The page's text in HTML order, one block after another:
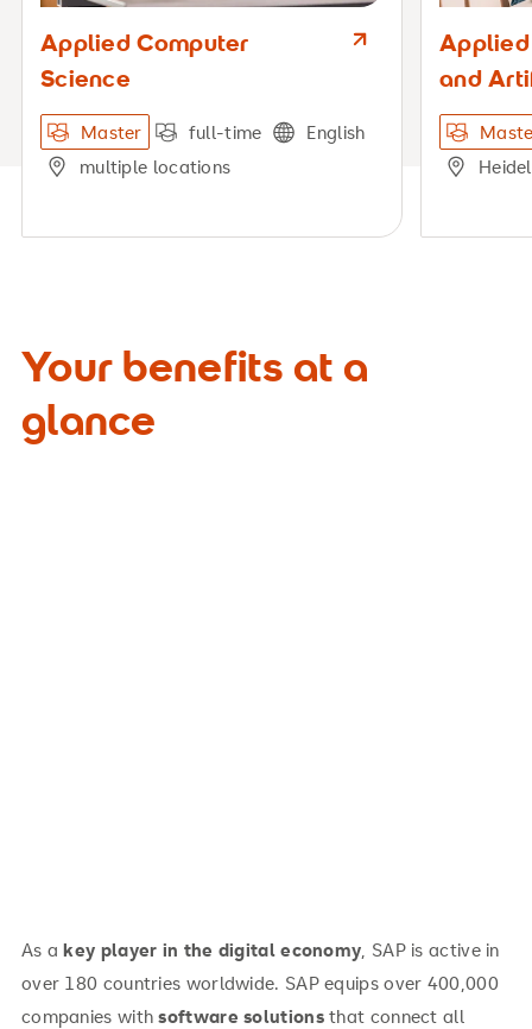
Applied Computer
Science
Master full-time
English
multiple locations
and
Your benefits at a
glance
As akey player in the digital economy , SAP is active in
over 180 countries worldwide. SAP equips over 400,000
companies withsoftware solutionsthat connect all